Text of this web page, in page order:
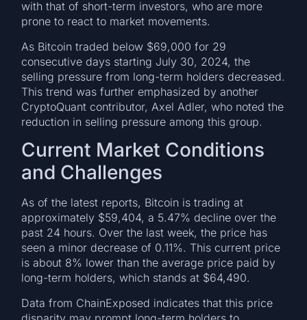
with that of short-term investors, who are more
prone to react to market movements.
As Bitcoin traded below $69,000 for 29
consecutive days starting July 30, 2024, the
selling pressure from long-term holders decreased.
This trend was further emphasized by another
CryptoQuant contributor, Axel Adler, who noted the
reduction in selling pressure among this group.
Current Market Conditions
and Challenges
As of the latest reports, Bitcoin is trading at
approximately $59,404, a 5.47% decline over the
past 24 hours. Over the last week, the price has
seen a minor decrease of 0.11%. This current price
is about 8% lower than the average price paid by
long-term holders, which stands at $64,490.
Data from ChainExposed indicates that this price